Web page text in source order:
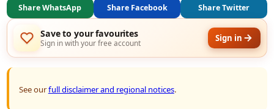
Share WhatsApp Share Facebook Share Twitter
Save to your favourites
Sign in with your free account Sign in
See ourfull disclaimer and regional notices.